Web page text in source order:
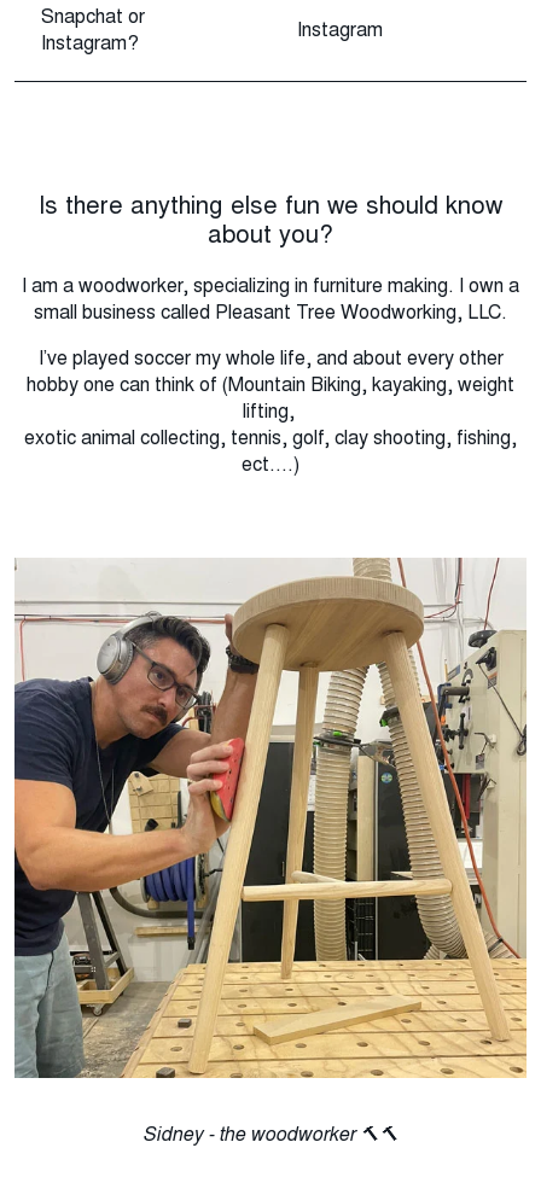
Snapchat or
Instagram?
Instagram
Is there anything else fun we should know
about you?
I am a woodworker, specializing in furniture making. I own a
small business called Pleasant Tree Woodworking, LLC.
I’ve played soccer my whole life, and about every other
hobby one can think of (Mountain Biking, kayaking, weight
lifting,
exotic animal collecting, tennis, golf, clay shooting, fishing,
ect....)
Sidney - the woodworker 🔨🔨